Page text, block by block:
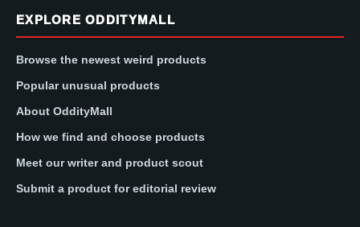
EXPLORE ODDITYMALL
Browse the newest weird products
Popular unusual products
About OddityMall
How we find and choose products
Meet our writer and product scout
Submit a product for editorial review